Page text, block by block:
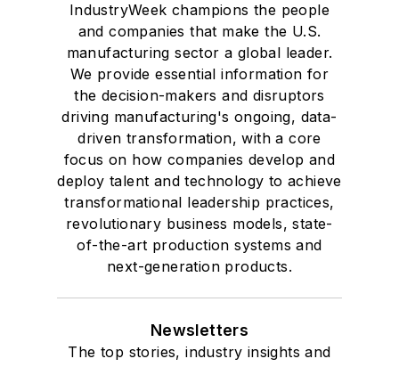
IndustryWeek champions the people
and companies that make the U.S.
manufacturing sector a global leader.
We provide essential information for
the decision-makers and disruptors
driving manufacturing's ongoing, data-
driven transformation, with a core
focus on how companies develop and
deploy talent and technology to achieve
transformational leadership practices,
revolutionary business models, state-
of-the-art production systems and
next-generation products.
Newsletters
The top stories, industry insights and